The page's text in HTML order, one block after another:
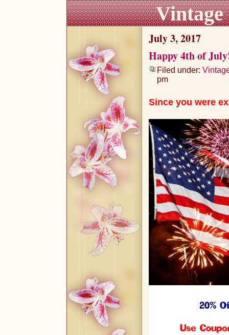
July 3, 2017
Happy 4th of
Filed under:
pm
Since you were